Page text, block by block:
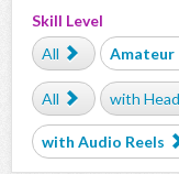
Skill Level
All
Amateur
All
with
with Audio Reels